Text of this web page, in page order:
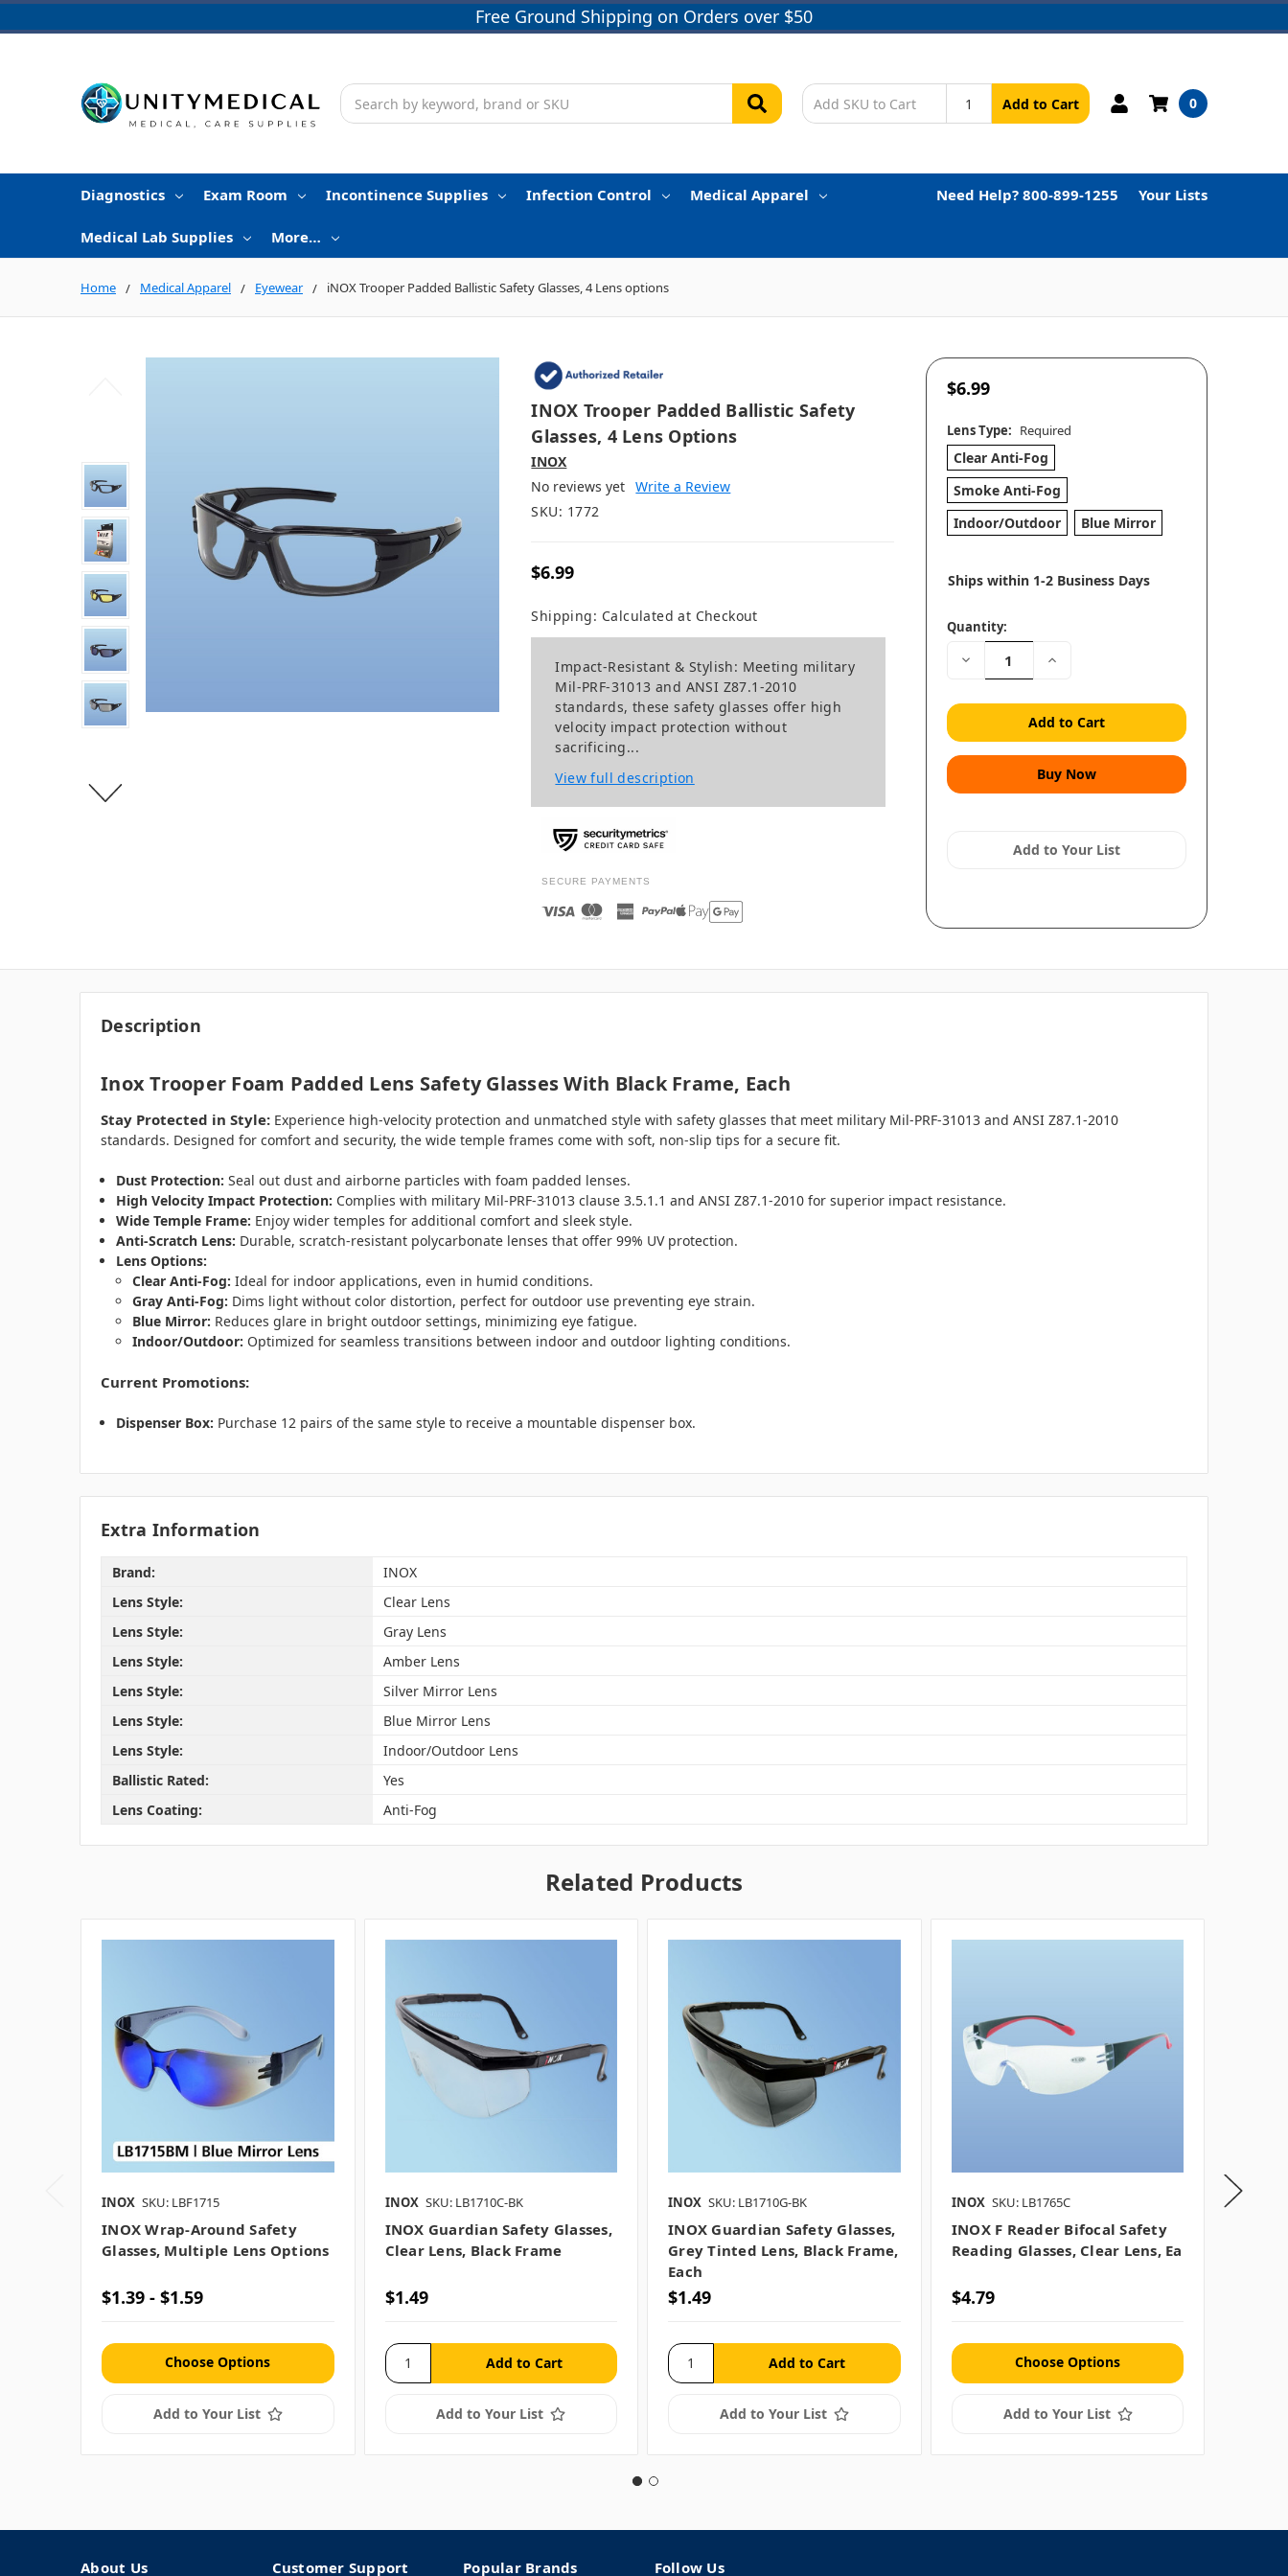
Free Ground Shipping on Orders over $50
Search
Add to Cart 0
Diagnostics Exam Room Incontinence Supplies Infection Control Medical Apparel
Medical Lab Supplies More…
Need Help? 800-899-1255 Your Lists
Home Medical Apparel Eyewear iNOX Trooper Padded Ballistic Safety Glasses, 4 Lens options
INOX Trooper Padded Ballistic Safety
Glasses, 4 Lens Options
INOX
No reviews yet Write a Review
SKU: 1772
$6.99
Shipping: Calculated at Checkout
Impact-Resistant & Stylish: Meeting military
Mil-PRF-31013 and ANSI Z87.1-2010
standards, these safety glasses offer high
velocity impact protection without
sacrificing...
View full description
SECURE PAYMENTS
$6.99
Lens Type: Required
Clear Anti-Fog
Smoke Anti-Fog
Indoor/Outdoor
Blue Mirror
Ships within 1-2 Business Days
Quantity:
Decrease
Quantity:
Increase
Add to Your List
Description
Inox Trooper Foam Padded Lens Safety Glasses With Black Frame, Each
Stay Protected in Style: Experience high-velocity protection and unmatched style with safety glasses that meet military Mil-PRF-31013 and ANSI Z87.1-2010
standards. Designed for comfort and security, the wide temple frames come with soft, non-slip tips for a secure fit.
Dust Protection: Seal out dust and airborne particles with foam padded lenses.
High Velocity Impact Protection: Complies with military Mil-PRF-31013 clause 3.5.1.1 and ANSI Z87.1-2010 for superior impact resistance.
Wide Temple Frame: Enjoy wider temples for additional comfort and sleek style.
Anti-Scratch Lens: Durable, scratch-resistant polycarbonate lenses that offer 99% UV protection.
Lens Options:
Clear Anti-Fog: Ideal for indoor applications, even in humid conditions.
Gray Anti-Fog: Dims light without color distortion, perfect for outdoor use preventing eye strain.
Blue Mirror: Reduces glare in bright outdoor settings, minimizing eye fatigue.
Indoor/Outdoor: Optimized for seamless transitions between indoor and outdoor lighting conditions.
Current Promotions:
Dispenser Box: Purchase 12 pairs of the same style to receive a mountable dispenser box.
Extra Information
Brand:
INOX
Lens Style:
Clear Lens
Lens Style:
Gray Lens
Lens Style:
Amber Lens
Lens Style:
Silver Mirror Lens
Lens Style:
Blue Mirror Lens
Lens Style:
Indoor/Outdoor Lens
Ballistic Rated:
Yes
Lens Coating:
Anti-Fog
Related Products
INOX SKU: LBF1715
INOX Wrap-Around Safety
Glasses, Multiple Lens Options
$1.39 - $1.59
Choose Options
Add to Your List
INOX SKU: LB1710C-BK
INOX Guardian Safety Glasses,
Clear Lens, Black Frame
$1.49
Add to Your List
INOX SKU: LB1710G-BK
INOX Guardian Safety Glasses,
Grey Tinted Lens, Black Frame,
Each
$1.49
Add to Your List
INOX SKU: LB1765C
INOX F Reader Bifocal Safety
Reading Glasses, Clear Lens, Ea
$4.79
Choose Options
Add to Your List
MCR
About Us Customer Support Popular Brands Follow Us